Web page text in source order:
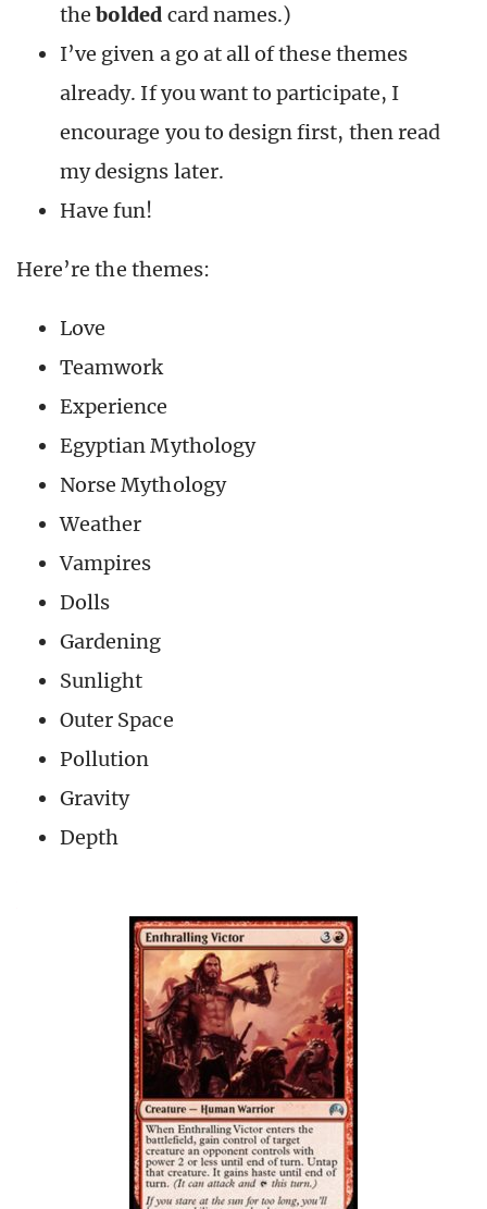
thebolded card names.)
I’ve given a go at all of these themes
already. If you want to participate, I
encourage you to design first, then read
my designs later.
Have fun!
Here’re the themes:
Love
Teamwork
Experience
Egyptian Mythology
Norse Mythology
Weather
Vampires
Dolls
Gardening
Sunlight
Outer Space
Pollution
Gravity
Depth